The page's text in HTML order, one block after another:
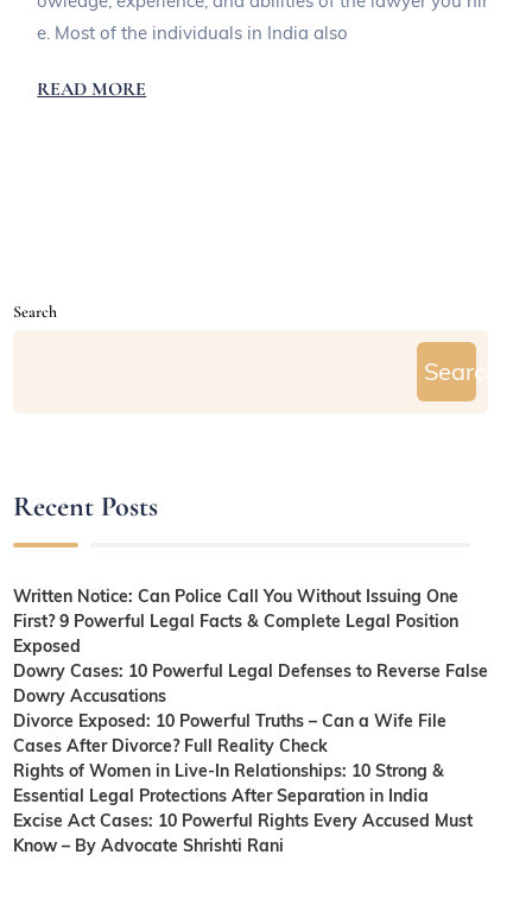
e. Most of the individuals in India also
READ MORE
Search
Search
Recent Posts
Written Notice: Can Police Call You Without Issuing One
First? 9 Powerful Legal Facts & Complete Legal Position
Exposed
Dowry Cases: 10 Powerful Legal Defenses to Reverse False
Dowry Accusations
Divorce Exposed: 10 Powerful Truths – Can a Wife File
Cases After Divorce? Full Reality Check
Rights of Women in Live-In Relationships: 10 Strong &
Essential Legal Protections After Separation in India
Excise Act Cases: 10 Powerful Rights Every Accused Must
Know – By Advocate Shrishti Rani